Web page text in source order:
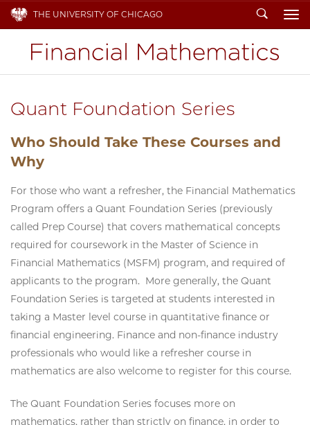
THE UNIVERSITY OF CHICAGO Search
Quant Foundation Series
Who Should Take These Courses and
Why
For those who want a refresher, the Financial Mathematics
Program offers a Quant Foundation Series (previously
called Prep Course) that covers mathematical concepts
required for coursework in the Master of Science in
Financial Mathematics (MSFM) program, and required of
applicants to the program. More generally, the Quant
Foundation Series is targeted at students interested in
taking a Master level course in quantitative finance or
financial engineering. Finance and non-finance industry
professionals who would like a refresher course in
mathematics are also welcome to register for this course.
The Quant Foundation Series focuses more on
mathematics, rather than strictly on finance, in order to